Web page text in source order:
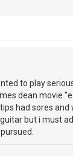
to play
dean movie
had sores
but i must